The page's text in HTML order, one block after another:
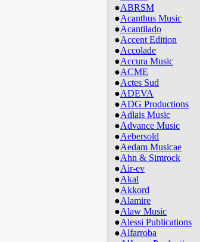
●ABRSM
●Acanthus Music
●Acantilado
●Accent Edition
●Accolade
●Accura Music
●ACME
●Actes Sud
●ADEVA
●ADG Productions
●Adlais Music
●Advance Music
●Aebersold
●Aedam Musicae
●Ahn & Simrock
●Air-ev
●Akal
●Akkord
●Alamire
●Alaw Music
●Alessi Publications
●Alfarroba